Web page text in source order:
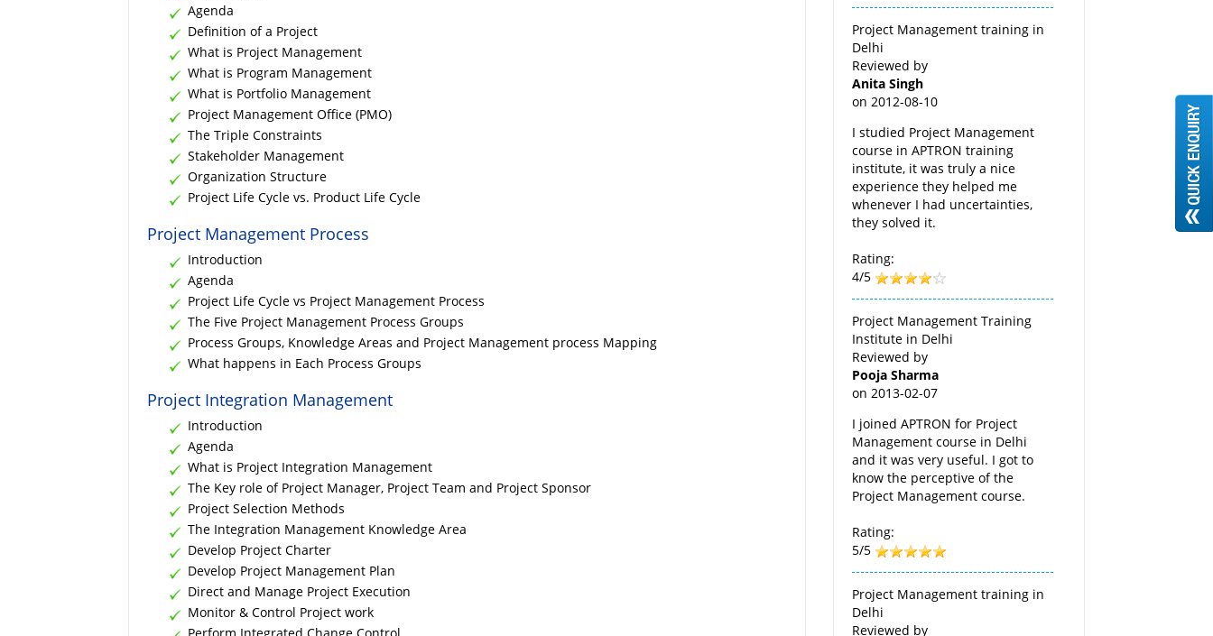
Agenda
Definition of a Project
What is Project Management
What is Program Management
What is Portfolio Management
Project Management Office (PMO)
The Triple Constraints
Stakeholder Management
Organization Structure
Project Life Cycle vs. Product Life Cycle
Project Management Process
Introduction
Agenda
Project Life Cycle vs Project Management Process
The Five Project Management Process Groups
Process Groups, Knowledge Areas and Project Management process Mapping
What happens in Each Process Groups
Project Integration Management
Introduction
Agenda
What is Project Integration Management
The Key role of Project Manager, Project Team and Project Sponsor
Project Selection Methods
The Integration Management Knowledge Area
Develop Project Charter
Develop Project Management Plan
Direct and Manage Project Execution
Monitor & Control Project work
Project Management training in
Delhi
Reviewed by
Anita Singh
on 2012-08-10
I studied Project Management
course in APTRON training
institute, it was truly a nice
experience they helped me
whenever I had uncertainties,
they solved it.
Rating:
4/5
Project Management Training
Institute in Delhi
Reviewed by
Pooja Sharma
on 2013-02-07
I joined APTRON for Project
Management course in Delhi
and it was very useful. I got to
know the perceptive of the
Project Management course.
Rating:
5/5
Project Management training in
Delhi
Reviewed by